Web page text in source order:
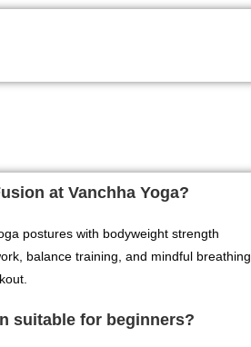
at Vanchha Yoga?
postures with bodyweight strength
balance training, and mindful breathing
suitable for beginners?